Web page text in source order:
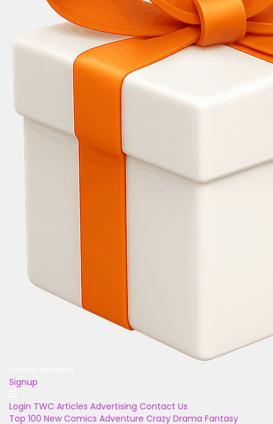
Signup
Login TWC Articles Advertising Contact Us
Top 100 New Comics Adventure Crazy Drama Fantasy